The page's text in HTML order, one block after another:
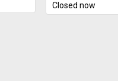
Closed now
what